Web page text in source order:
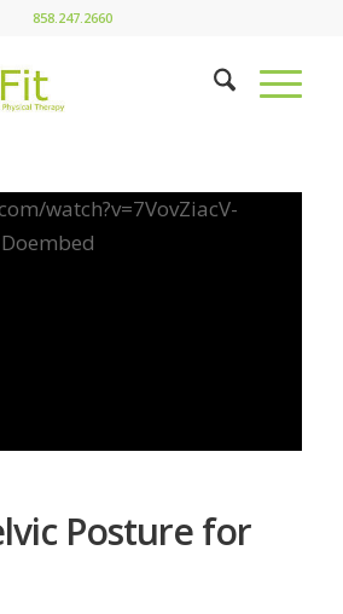
858.247.2660
watch?v=7VovZiacV-
Posture for